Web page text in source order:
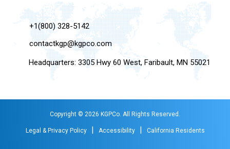
+1(800) 328-5142
contactkgp@kgpco.com
Headquarters: 3305 Hwy 60 West, Faribault, MN 55021
Copyright © 2026 KGPCo. All Rights Reserved.
Legal & Privacy Policy | Accessibility | California Residents